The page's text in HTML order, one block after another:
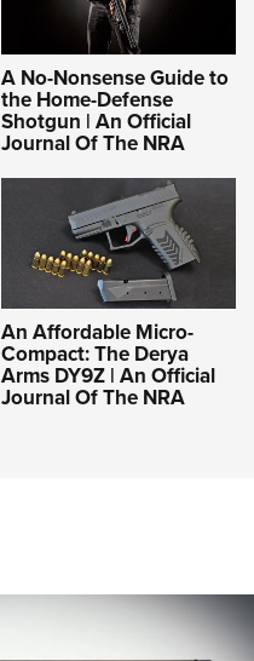
A No-Nonsense Guide to
the Home-Defense
Shotgun | An Official
Journal Of The NRA
An Affordable Micro-
Compact: The Derya
Arms DY9Z | An Official
Journal Of The NRA